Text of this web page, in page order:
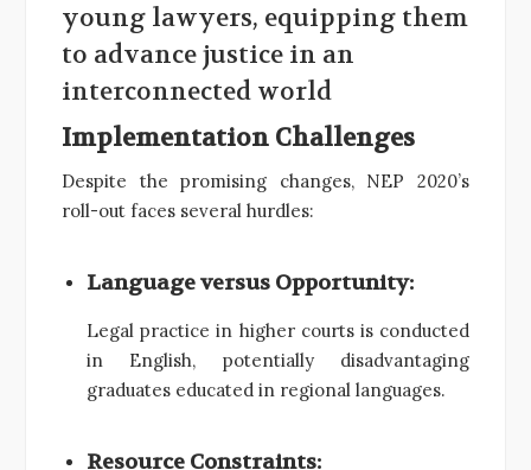
young lawyers, equipping them
to advance justice in an
interconnected world
Implementation Challenges
Despite the promising changes, NEP 2020’s
roll-out faces several hurdles:
Language versus Opportunity:
Legal practice in higher courts is conducted
in English, potentially disadvantaging
graduates educated in regional languages.
Resource Constraints: